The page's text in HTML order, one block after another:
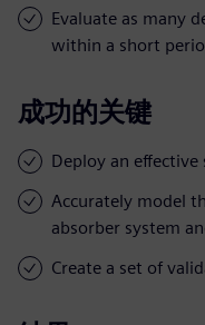
Evaluate as many
within a short
成功的关键
Deploy an
Accurately model
absorber system
Create a set of